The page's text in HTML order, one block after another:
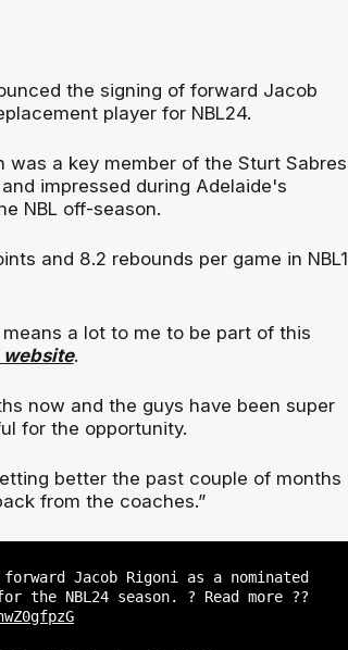
the signing of forward Jacob
player for NBL24.
a key member of the Sturt Sabres
impressed during Adelaide's
NBL off-season.
and 8.2 rebounds per game in NBL1
a lot to me to be part of this
.
now and the guys have been super
for the opportunity.
better the past couple of months
from the coaches.”
Jacob Rigoni as a nominated
the NBL24 season. ? Read more ??